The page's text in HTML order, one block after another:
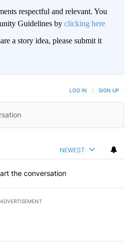
respectful and relevant. You
Guidelines by clicking here
a story idea, please submit it
LOG IN SIGN UP
NEWEST
the conversation
ADVERTISEMENT